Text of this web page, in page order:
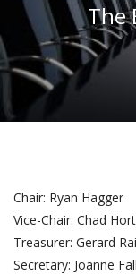
The
Chair: Ryan Hagger
Vice-Chair: Chad
Treasurer: Gerard
Secretary: Joanne